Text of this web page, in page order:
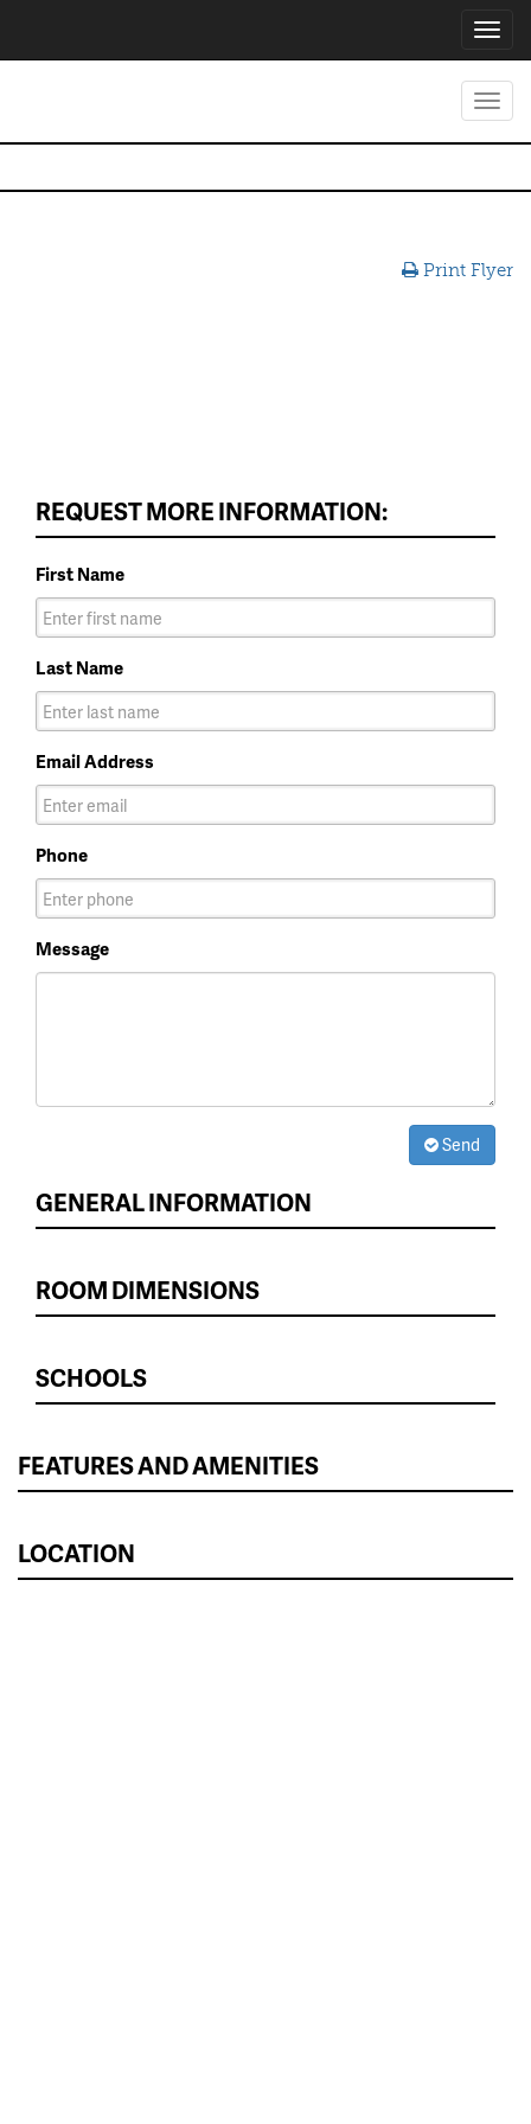
Print Flyer
REQUEST MORE INFORMATION:
First Name
Last Name
Email Address
Phone
Message
Send
GENERAL INFORMATION
ROOM DIMENSIONS
SCHOOLS
FEATURES AND AMENITIES
LOCATION